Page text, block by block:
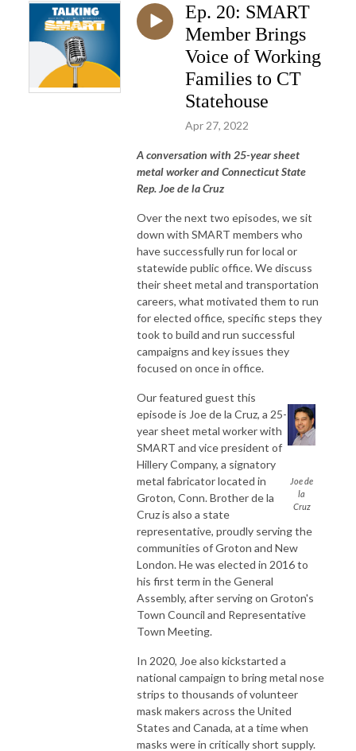
Ep. 20: SMART
Member Brings
Voice of Working
Families to CT
Statehouse
Apr 27, 2022
A conversation with 25-year sheet
metal worker and Connecticut State
Rep. Joe de la Cruz
Over the next two episodes, we sit
down with SMART members who
have successfully run for local or
statewide public office. We discuss
their sheet metal and transportation
careers, what motivated them to run
for elected office, specific steps they
took to build and run successful
campaigns and key issues they
focused on once in office.
Joe de
la
Cruz
Our featured guest this
episode is Joe de la Cruz, a 25-
year sheet metal worker with
SMART and vice president of
Hillery Company, a signatory
metal fabricator located in
Groton, Conn. Brother de la
Cruz is also a state
representative, proudly serving the
communities of Groton and New
London. He was elected in 2016 to
his first term in the General
Assembly, after serving on Groton's
Town Council and Representative
Town Meeting.
In 2020, Joe also kickstarted a
national campaign to bring metal nose
strips to thousands of volunteer
mask makers across the United
States and Canada, at a time when
masks were in critically short supply.